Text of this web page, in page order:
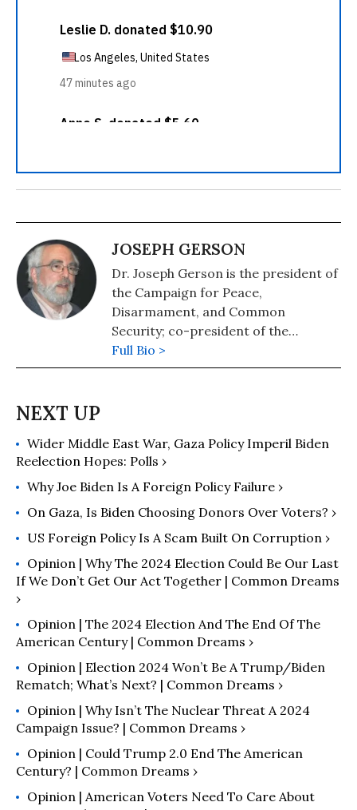
JOSEPH GERSON
Dr. Joseph Gerson is the president of
the Campaign for Peace,
Disarmament, and Common
Security; co-president of the
International Peace Bureau; and
author of Empire and the Bomb.
Full Bio >
Wider Middle East War, Gaza Policy Imperil Biden
Reelection Hopes: Polls ›
Why Joe Biden Is A Foreign Policy Failure ›
On Gaza, Is Biden Choosing Donors Over Voters? ›
US Foreign Policy Is A Scam Built On Corruption ›
Opinion | Why The 2024 Election Could Be Our Last
If We Don’t Get Our Act Together | Common Dreams
›
Opinion | The 2024 Election And The End Of The
American Century | Common Dreams ›
Opinion | Election 2024 Won’t Be A Trump/Biden
Rematch; What’s Next? | Common Dreams ›
Opinion | Why Isn’t The Nuclear Threat A 2024
Campaign Issue? | Common Dreams ›
Opinion | Could Trump 2.0 End The American
Century? | Common Dreams ›
Opinion | American Voters Need To Care About